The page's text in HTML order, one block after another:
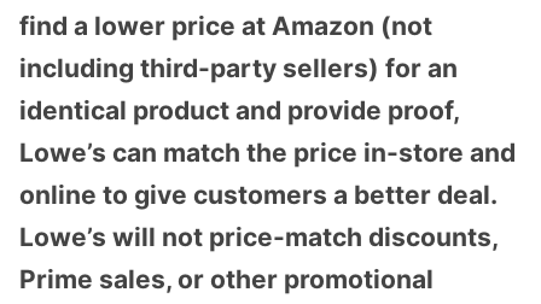
find a lower price at Amazon (not
including third-party sellers) for an
identical product and provide proof,
Lowe’s can match the price in-store and
online to give customers a better deal.
Lowe’s will not price-match discounts,
Prime sales, or other promotional